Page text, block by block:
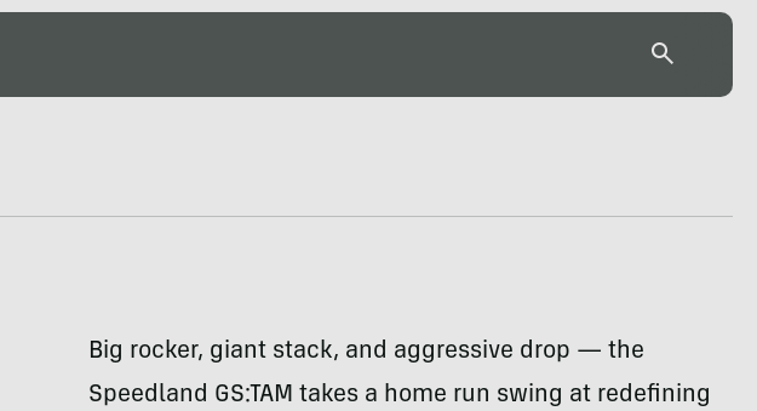
Big rocker, giant stack, and aggressive drop — the
Speedland GS:TAM takes a home run swing at redefining